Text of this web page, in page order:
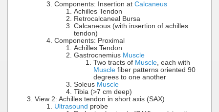
Components: Insertion at Calcaneus
Achilles Tendon
Retrocalcaneal Bursa
Calcaneous (with insertion of achilles
tendon)
Components: Proximal
Achilles Tendon
Gastrocnemius Muscle
Two tracts of Muscle, each with
Muscle fiber patterns oriented 90
degrees to one another
Soleus Muscle
Tibia (>7 cm deep)
View 2: Achilles tendon in short axis (SAX)
Ultrasound probe